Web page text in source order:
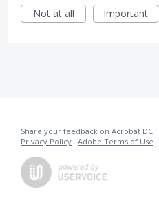
Not at all
Important
Share your feedback on Acrobat DC ·
Privacy Policy · Adobe Terms of Use ·